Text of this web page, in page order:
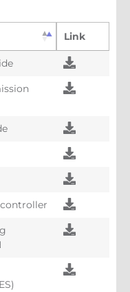
Link